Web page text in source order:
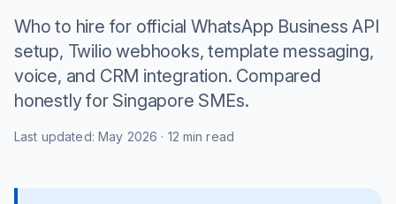
Who to hire for official WhatsApp Business API
setup, Twilio webhooks, template messaging,
voice, and CRM integration. Compared
honestly for Singapore SMEs.
Last updated: May 2026 · 12 min read